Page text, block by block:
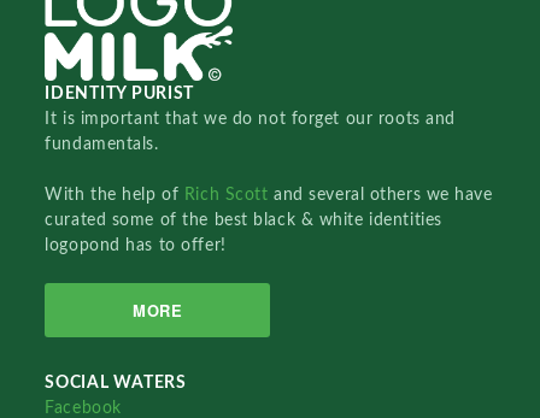
IDENTITY PURIST
It is important that we do not forget our roots and
fundamentals.
With the help of Rich Scottand several others we have
curated some of the best black & white identities
logopond has to offer!
MORE
SOCIAL WATERS
Facebook